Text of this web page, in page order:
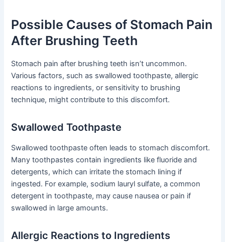
Possible Causes of Stomach Pain
After Brushing Teeth
Stomach pain after brushing teeth isn’t uncommon.
Various factors, such as swallowed toothpaste, allergic
reactions to ingredients, or sensitivity to brushing
technique, might contribute to this discomfort.
Swallowed Toothpaste
Swallowed toothpaste often leads to stomach discomfort.
Many toothpastes contain ingredients like fluoride and
detergents, which can irritate the stomach lining if
ingested. For example, sodium lauryl sulfate, a common
detergent in toothpaste, may cause nausea or pain if
swallowed in large amounts.
Allergic Reactions to Ingredients